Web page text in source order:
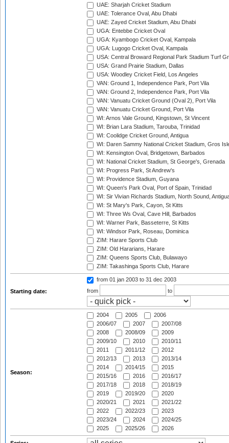
UAE: Sharjah Cricket Stadium
UAE: Tolerance Oval, Abu Dhabi
UAE: Zayed Cricket Stadium, Abu Dhabi
UGA: Entebbe Cricket Oval
UGA: Kyambogo Cricket Oval, Kampala
UGA: Lugogo Cricket Oval, Kampala
USA: Central Broward Regional Park Stadium Turf
USA: Grand Prairie Stadium, Dallas
USA: Woodley Cricket Field, Los Angeles
VAN: Ground 1, Independence Park, Port Vila
VAN: Ground 2, Independence Park, Port Vila
VAN: Vanuatu Cricket Ground (Oval 2), Port Vila
VAN: Vanuatu Cricket Ground, Port Vila
WI: Arnos Vale Ground, Kingstown, St Vincent
WI: Brian Lara Stadium, Tarouba, Trinidad
WI: Coolidge Cricket Ground, Antigua
WI: Daren Sammy National Cricket Stadium, Gros
WI: Kensington Oval, Bridgetown, Barbados
WI: National Cricket Stadium, St George's, Grenada
WI: Progress Park, St Andrew's
WI: Providence Stadium, Guyana
WI: Queen's Park Oval, Port of Spain, Trinidad
WI: Sir Vivian Richards Stadium, North Sound,
WI: St Mary's Park, Cayon, St Kitts
WI: Three Ws Oval, Cave Hill, Barbados
WI: Warner Park, Basseterre, St Kitts
WI: Windsor Park, Roseau, Dominica
ZIM: Harare Sports Club
ZIM: Old Hararians, Harare
ZIM: Queens Sports Club, Bulawayo
ZIM: Takashinga Sports Club, Harare
Starting date:
from 01 jan 2003 to 31 dec 2003
from
to
Season:
2004 2005
2006
2006/07
2007
2007/08
2008
2008/09
2009
2009/10
2010
2010/11
2011
2011/12
2012
2012/13
2013
2013/14
2014
2014/15
2015
2015/16
2016
2016/17
2017/18
2018
2018/19
2019
2019/20
2020
2020/21
2021
2021/22
2022
2022/23
2023
2023/24
2024
2024/25
2025
2025/26 2026